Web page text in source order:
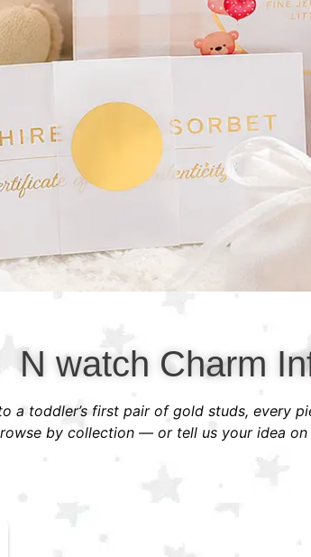
N watch Charm
a toddler’s first pair of gold studs, every
by collection — or tell us your idea on